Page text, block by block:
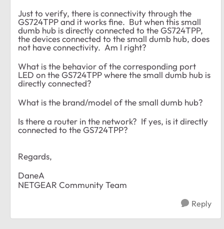
Just to verify, there is connectivity through the
GS724TPP and it works fine. But when this small
dumb hub is directly connected to the GS724TPP,
the devices connected to the small dumb hub, does
not have connectivity. Am I right?
What is the behavior of the corresponding port
LED on the GS724TPP where the small dumb hub is
directly connected?
What is the brand/model of the small dumb hub?
Is there a router in the network? If yes, is it directly
connected to the GS724TPP?
Regards,
DaneA
NETGEAR Community Team
Reply